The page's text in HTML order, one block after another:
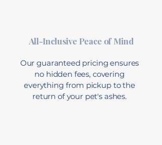
All-Inclusive Peace of Mind
Our guaranteed pricing ensures
no hidden fees, covering
everything from pickup to the
return of your pet's ashes.